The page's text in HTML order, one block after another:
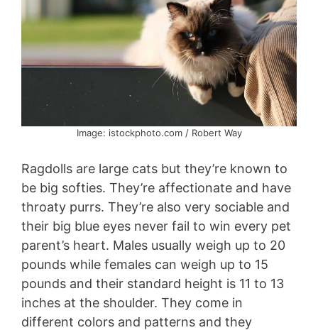
Image: istockphoto.com / Robert Way
Ragdolls are large cats but they’re known to
be big softies. They’re affectionate and have
throaty purrs. They’re also very sociable and
their big blue eyes never fail to win every pet
parent’s heart. Males usually weigh up to 20
pounds while females can weigh up to 15
pounds and their standard height is 11 to 13
inches at the shoulder. They come in
different colors and patterns and they